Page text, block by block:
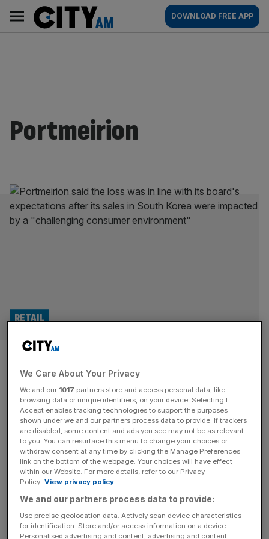
content
AM
Main
navigation
DOWNLOAD FREE APP
Portmeirion
Portmeirion Pottery sinks
deeper into the red as Asian
sales falter
RETAIL
Portmeirion, the historic maker of ceramic tableware and
cookware, has slipped further into the red as declining
sales in Asia continue to weigh heavily on the company.
The London-listed group, which is headquartered in
Stoke-on-Trent, saw its revenue fall to £36.6m in the first
six months of 2024, down from £44.1m year on year. As
[...]
We Care About Your Privacy
We and our 1017 partners store and access personal data, like
browsing data or unique identifiers, on your device. Selecting I
Accept enables tracking technologies to support the purposes
shown under we and our partners process data to provide. If trackers
are disabled, some content and ads you see may not be as relevant
to you. You can resurface this menu to change your choices or
withdraw consent at any time by clicking the Manage Preferences
link on the bottom of the webpage. Your choices will have effect
within our Website. For more details, refer to our Privacy
Policy. View privacy policy
We and our partners process data to provide:
Use precise geolocation data. Actively scan device characteristics
for identification. Store and/or access information on a device.
Personalised advertising and content, advertising and content